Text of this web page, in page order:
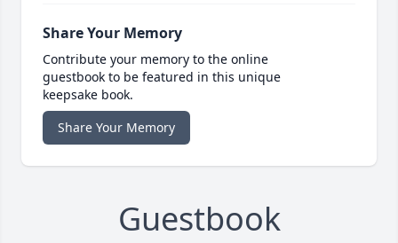
Share Your Memory
Contribute your memory to the online
guestbook to be featured in this unique
keepsake book.
Share Your Memory
Guestbook